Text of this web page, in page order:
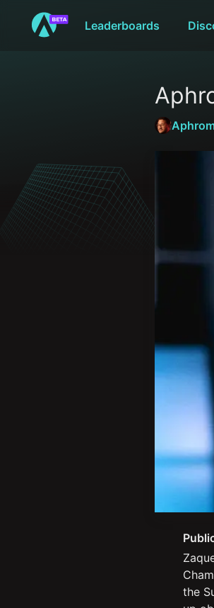
Leaderboards
the